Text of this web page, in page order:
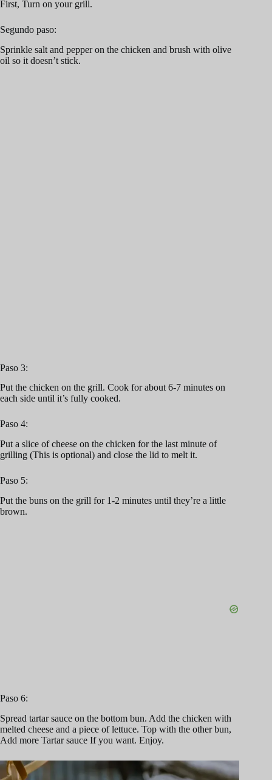
First, Turn on your grill.
Segundo paso:
Sprinkle salt and pepper on the chicken and brush with olive
oil so it doesn’t stick.
Paso 3:
Put the chicken on the grill. Cook for about 6-7 minutes on
each side until it’s fully cooked.
Paso 4:
Put a slice of cheese on the chicken for the last minute of
grilling (This is optional) and close the lid to melt it.
Paso 5:
Put the buns on the grill for 1-2 minutes until they’re a little
brown.
Paso 6:
Spread tartar sauce on the bottom bun. Add the chicken with
melted cheese and a piece of lettuce. Top with the other bun,
Add more Tartar sauce If you want. Enjoy.